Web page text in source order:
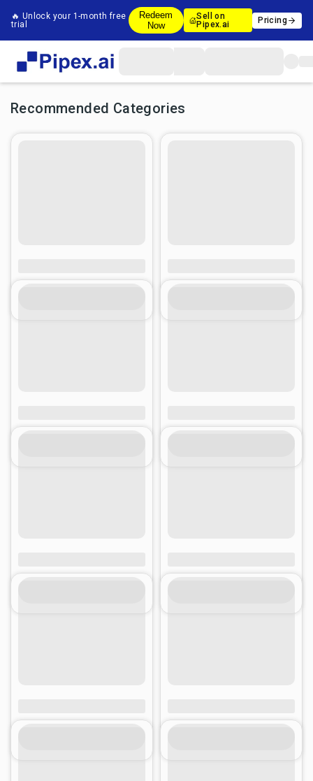
🔥 Unlock your 1-month free
trial
Redeem
Now
Sell on
Pipex.ai
Pricing
Recommended Categories